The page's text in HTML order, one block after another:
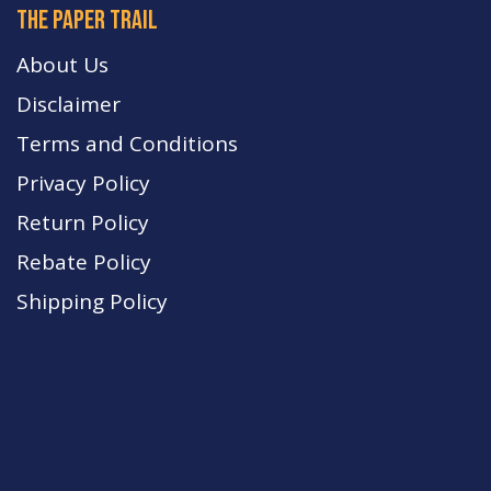
The paper trail
About Us
Disclaimer
Terms and Conditions
Privacy Policy
Return Policy
Rebate Policy
Shipping Policy